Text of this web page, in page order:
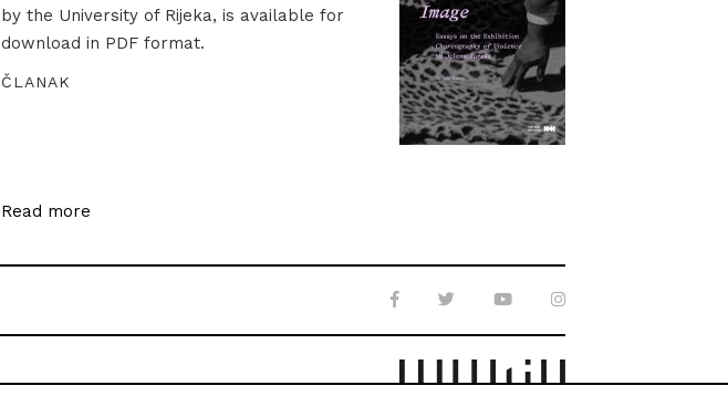
by the University of Rijeka, is available for
download in PDF format.
ČLANAK
Read more